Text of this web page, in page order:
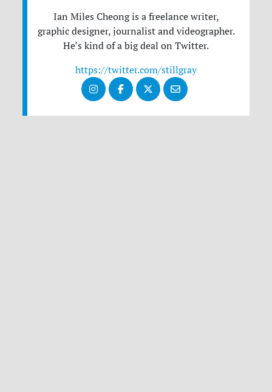
Ian Miles Cheong is a freelance writer,
graphic designer, journalist and videographer.
He’s kind of a big deal on Twitter.
https://twitter.com/stillgray